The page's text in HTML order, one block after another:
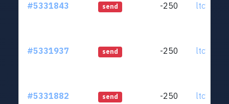
#5331843 send -250
#5331937 send -250
#5331882 send -250